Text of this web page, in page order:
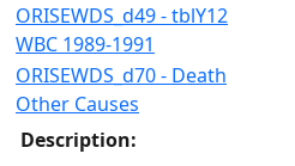
ORISEWDS_d49 - tblY12
WBC 1989-1991
ORISEWDS_d70 - Death
Other Causes
Description: